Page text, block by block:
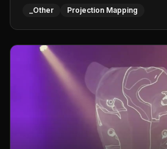
for being the best hosts! It was an
_Other Projection Mapping